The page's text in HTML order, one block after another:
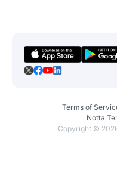
Terms of
Notta
Copyright ©